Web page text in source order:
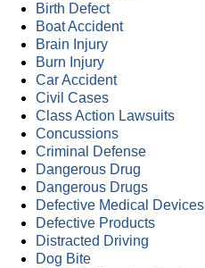
Birth Defect
Boat Accident
Brain Injury
Burn Injury
Car Accident
Civil Cases
Class Action Lawsuits
Concussions
Criminal Defense
Dangerous Drug
Dangerous Drugs
Defective Medical Devices
Defective Products
Distracted Driving
Dog Bite